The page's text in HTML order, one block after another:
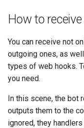
s
e
r
c
h
Handle Buttons
Interactions) –
with Python | GREEN
Full Bot Example in
WhatsApp Integration
GREEN API
Python demo chatbot
WhatsApp Python
| GREEN API
WhatsApp Session
GPT) – Python
Documentation |
WhatsApp for
Tools Guide | GREEN
Filter Incoming
(Golang) – WhatsApp
GREEN API
State Management and
Scenes in Golang –
WhatsApp Docs |
Golang Bot Messages
Examples –
WhatsApp Message
(NodeJS) –
by GREEN API
Session Data (Manage
Sessions) – WhatsApp
NodeJS Guide |
WhatsApp Utilities for
NodeJS: Tools Guide |
How to
You can receive not
outgoing ones, as
types of web hooks.
you need.
In this scene, the bot
outputs them to the
ignored, they